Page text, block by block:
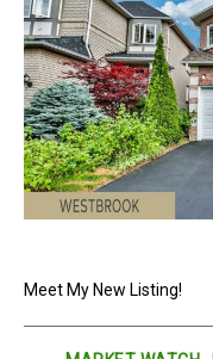
Meet My New Listing!